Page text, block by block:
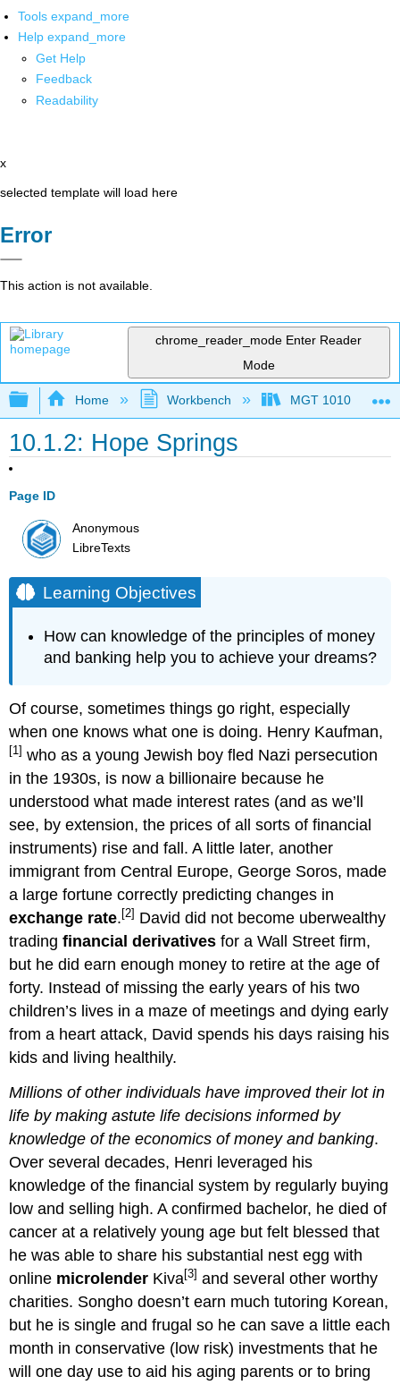
Tools expand_more
Help expand_more
Get Help
Feedback
Readability
x
selected template will load here
Error
This action is not available.
chrome_reader_mode Enter Reader
Mode
Expand/collapse global hierarchy
Home Workbench MGT 1010
10.1.2: Hope Springs
Page ID
Anonymous
LibreTexts
Learning Objectives
How can knowledge of the principles of money
and banking help you to achieve your dreams?
Of course, sometimes things go right, especially
when one knows what one is doing. Henry Kaufman,
[1] who as a young Jewish boy fled Nazi persecution
in the 1930s, is now a billionaire because he
understood what made interest rates (and as we’ll
see, by extension, the prices of all sorts of financial
instruments) rise and fall. A little later, another
immigrant from Central Europe, George Soros, made
a large fortune correctly predicting changes in
exchange rate. [2] David did not become uberwealthy
tradingfinancial derivatives for a Wall Street firm,
but he did earn enough money to retire at the age of
forty. Instead of missing the early years of his two
children’s lives in a maze of meetings and dying early
from a heart attack, David spends his days raising his
kids and living healthily.
Millions of other individuals have improved their lot in
life by making astute life decisions informed by
knowledge of the economics of money and banking.
Over several decades, Henri leveraged his
knowledge of the financial system by regularly buying
low and selling high. A confirmed bachelor, he died of
cancer at a relatively young age but felt blessed that
he was able to share his substantial nest egg with
online microlender Kiva[3] and several other worthy
charities. Songho doesn’t earn much tutoring Korean,
but he is single and frugal so he can save a little each
month in conservative (low risk) investments that he
will one day use to aid his aging parents or to bring